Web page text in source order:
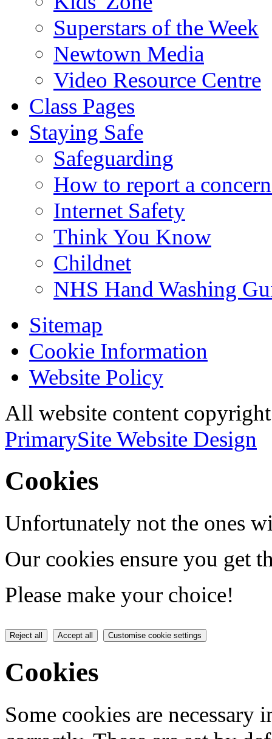
Superstars of the Week
Newtown Media
Video Resource Centre
Class Pages
Staying Safe
Safeguarding
How to report a
Internet Safety
Think You Know
Childnet
NHS Hand Washing
Sitemap
Cookie Information
Website Policy
All website content
PrimarySite Website Design
Cookies
Unfortunately not the ones
Our cookies ensure you get
Please make your choice!
Reject all Accept all Customise cookie settings
Cookies
Some cookies are